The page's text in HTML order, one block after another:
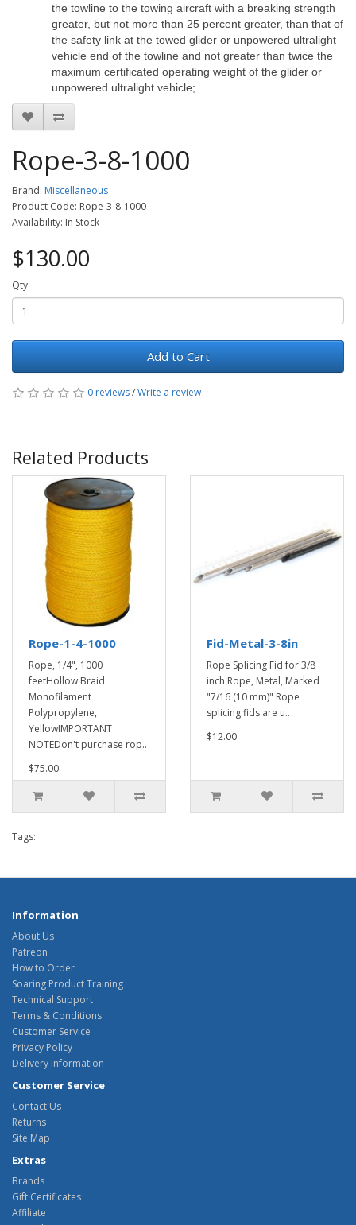
the towline to the towing aircraft with a breaking strength
greater, but not more than 25 percent greater, than that of
the safety link at the towed glider or unpowered ultralight
vehicle end of the towline and not greater than twice the
maximum certificated operating weight of the glider or
unpowered ultralight vehicle;
Rope-3-8-1000
Brand: Miscellaneous
Product Code: Rope-3-8-1000
Availability: In Stock
$130.00
Qty
Add to Cart
0 reviews/Write a review
Related Products
Rope-1-4-1000
Rope, 1/4", 1000
feetHollow Braid
Monofilament
Polypropylene,
YellowIMPORTANT
NOTEDon't purchase rop..
$75.00
Fid-Metal-3-8in
Rope Splicing Fid for 3/8
inch Rope, Metal, Marked
"7/16 (10 mm)" Rope
splicing fids are u..
$12.00
Tags:
Information
About Us
Patreon
How to Order
Soaring Product Training
Technical Support
Terms & Conditions
Customer Service
Privacy Policy
Delivery Information
Customer Service
Contact Us
Returns
Site Map
Extras
Brands
Gift Certificates
Affiliate